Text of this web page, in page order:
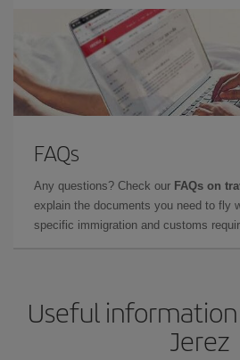
FAQs
Any questions? Check our FAQs on
explain the documents you need to fly
specific immigration and customs
Useful
Jerez